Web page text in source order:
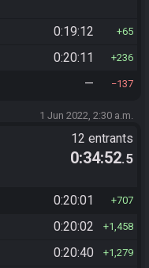
0:19:12 65
0:20:11 236
— 137
1 Jun 2022, 2:30 a.m.
12 entrants
0:34:52.5
0:20:01 707
0:20:02 1,458
0:20:40 1,279